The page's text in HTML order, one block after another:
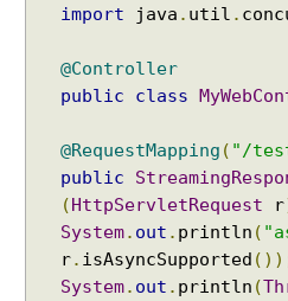
Java - How to test if a string
Java - How to find substring
String?
to a displayable
Java - How to replace a
substrings?
import java . util .
@Controller
public
class
@RequestMapping ( "/
public
( HttpServletRequest r
System. out . println (
r. isAsyncSupported
System. out . println (